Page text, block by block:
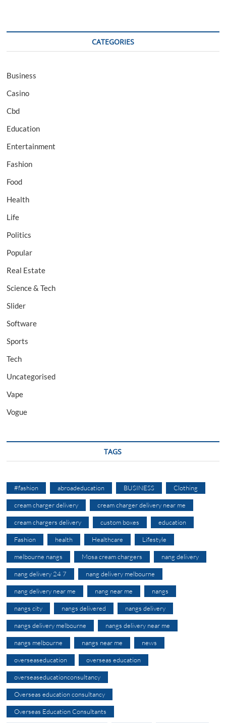
CATEGORIES
Business
Casino
Cbd
Education
Entertainment
Fashion
Food
Health
Life
Politics
Popular
Real Estate
Science & Tech
Slider
Software
Sports
Tech
Uncategorised
Vape
Vogue
TAGS
#fashion abroadeducation BUSINESS Clothing
cream charger delivery cream charger delivery near me
cream chargers delivery custom boxes education
Fashion health Healthcare Lifestyle
melbourne nangs Mosa cream chargers nang delivery
nang delivery 24 7 nang delivery melbourne
nang delivery near me nang near me nangs
nangs city nangs delivered nangs delivery
nangs delivery melbourne nangs delivery near me
nangs melbourne nangs near me news
overseaseducation overseas education
overseaseducationconsultancy
Overseas education consultancy
Overseas Education Consultants